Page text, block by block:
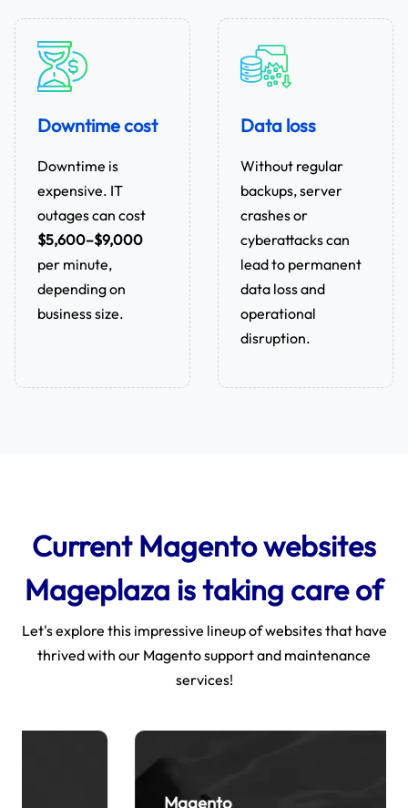
Downtime cost
Downtime is
expensive. IT
outages can cost
$5,600–$9,000
per minute,
depending on
business size.
Data loss
Without regular
backups, server
crashes or
cyberattacks can
lead to permanent
data loss and
operational
disruption.
Current Magento websites
Mageplaza is taking care of
Let's explore this impressive lineup of websites that have
thrived with our Magento support and maintenance
services!